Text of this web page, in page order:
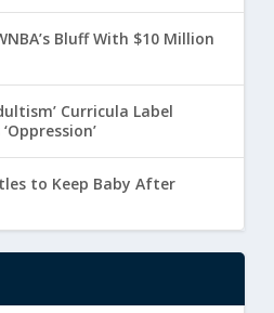
Bluff With $10 Million
Curricula Label
to Keep Baby After